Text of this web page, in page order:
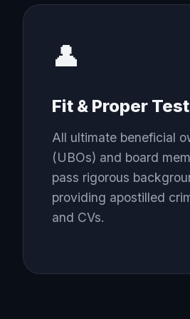
👤
Fit & Proper Test
All ultimate beneficial
(UBOs) and board
pass rigorous
providing apostilled
and CVs.